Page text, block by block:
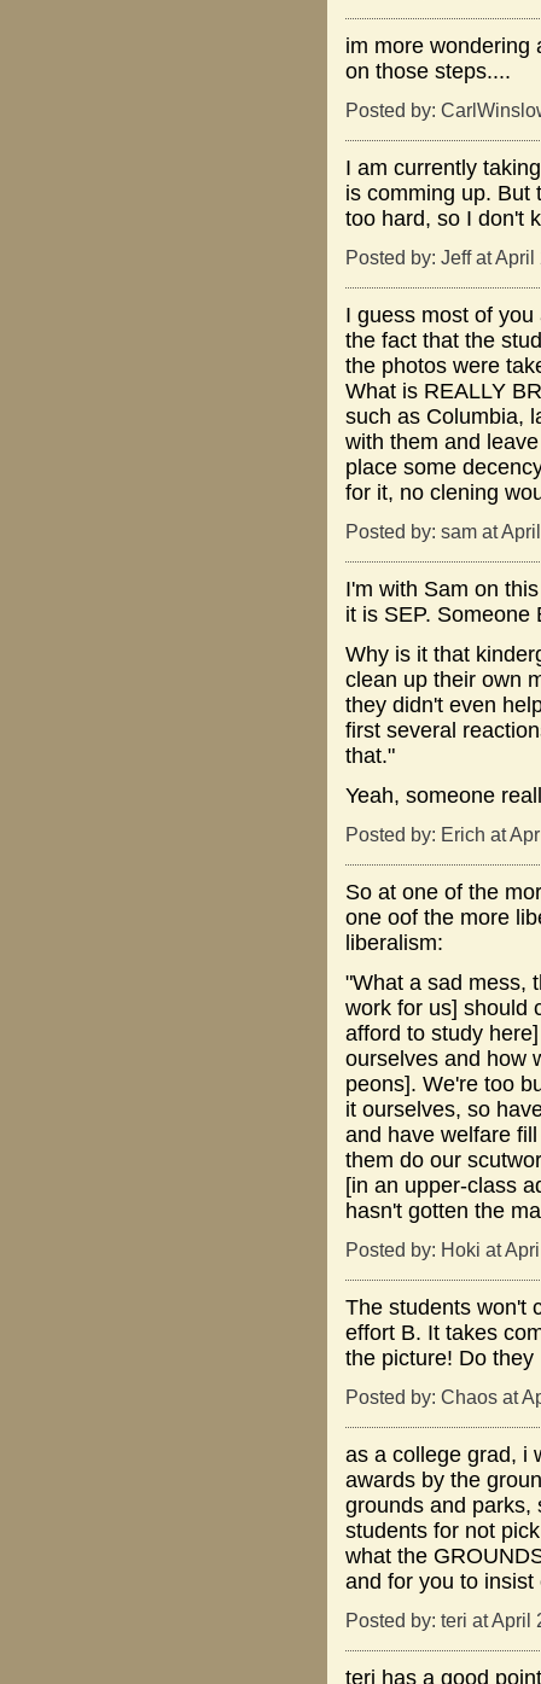
im more wondering
on those steps....
Posted by:
I am currently
is comming up. But
too hard, so I don't
Posted by: Jeff at
I guess most of
the fact that the
the photos were
What is REALLY
such as Columbia,
with them and
place some
for it, no clening
Posted by: sam at
I'm with Sam on
it is SEP. Someone
Why is it that
clean up their own
they didn't even
first several
that."
Yeah, someone
Posted by: Erich at
So at one of the
one oof the more
liberalism:
"What a sad mess,
work for us] should
afford to study
ourselves and how
peons]. We're too
it ourselves, so
and have welfare
them do our
[in an upper-class
hasn't gotten the
Posted by: Hoki at
The students won't
effort B. It takes
the picture! Do
Posted by: Chaos at
as a college grad, i
awards by the
grounds and parks,
students for not
what the
and for you to
Posted by: teri at April
teri has a good